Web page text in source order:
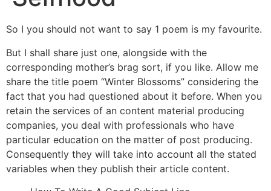
So I you should not want to say 1 poem is my favourite.
But I shall share just one, alongside with the
corresponding mother’s brag sort, if you like. Allow me
share the title poem “Winter Blossoms” considering the
fact that you had questioned about it before. When you
retain the services of an content material producing
companies, you deal with professionals who have
particular education on the matter of post producing.
Consequently they will take into account all the stated
variables when they publish their article content.